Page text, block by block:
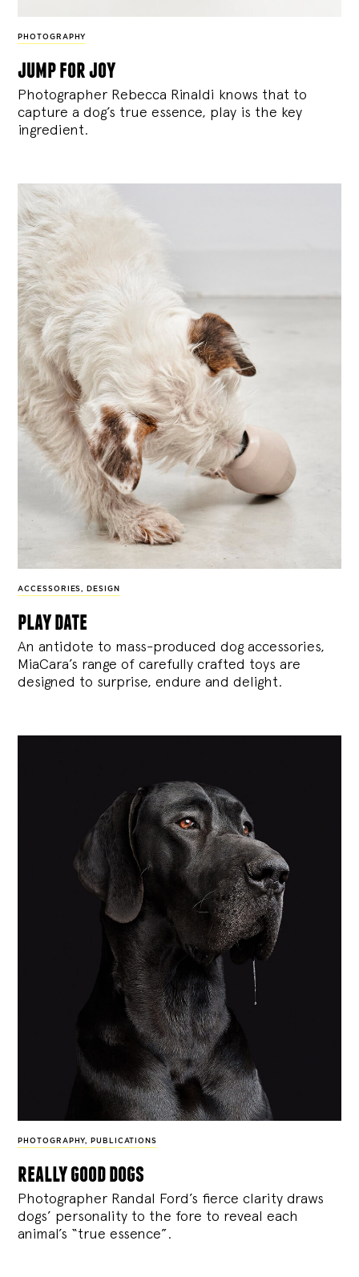
PHOTOGRAPHY
jump for joy
Photographer Rebecca Rinaldi knows that to
capture a dog’s true essence, play is the key
ingredient.
ACCESSORIES, DESIGN
play date
An antidote to mass-produced dog accessories,
MiaCara’s range of carefully crafted toys are
designed to surprise, endure and delight.
PHOTOGRAPHY, PUBLICATIONS
really good dogs
Photographer Randal Ford’s fierce clarity draws
dogs’ personality to the fore to reveal each
animal’s “true essence”.